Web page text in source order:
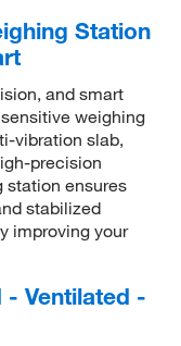
Station
and smart
weighing
vibration slab,
precision
station ensures
stabilized
improving your
- Ventilated -